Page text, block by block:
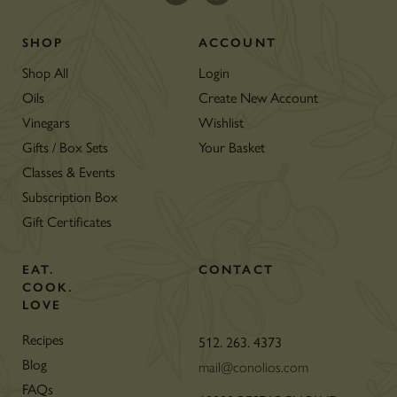
SHOP
Shop All
Oils
Vinegars
Gifts / Box Sets
Classes & Events
Subscription Box
Gift Certificates
ACCOUNT
Login
Create New Account
Wishlist
Your Basket
EAT.
COOK.
LOVE
Recipes
Blog
FAQs
CONTACT
512. 263. 4373
mail@conolios.com